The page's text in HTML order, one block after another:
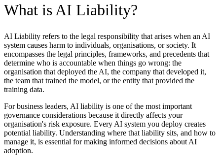
What is AI Liability?
AI Liability refers to the legal responsibility that arises when an AI
system causes harm to individuals, organisations, or society. It
encompasses the legal principles, frameworks, and precedents that
determine who is accountable when things go wrong: the
organisation that deployed the AI, the company that developed it,
the team that trained the model, or the entity that provided the
training data.
For business leaders, AI liability is one of the most important
governance considerations because it directly affects your
organisation's risk exposure. Every AI system you deploy creates
potential liability. Understanding where that liability sits, and how to
manage it, is essential for making informed decisions about AI
adoption.